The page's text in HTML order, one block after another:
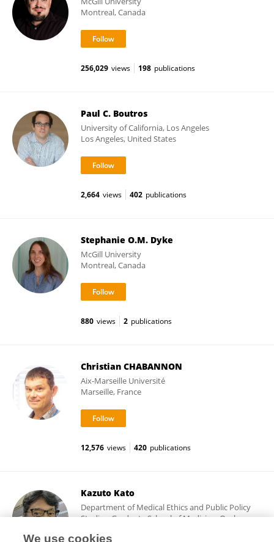
Montreal, Canada
256,029 views 198 publications
Paul C. Boutros
University of California, Los Angeles
Los Angeles, United States
2,664 views 402 publications
Stephanie O.M. Dyke
McGill University
Montreal, Canada
880 views 2 publications
Christian CHABANNON
Aix-Marseille Université
Marseille, France
12,576 views 420 publications
Kazuto Kato
Department of Medical Ethics and Public Policy
Studies, Graduate School of Medicine, Osaka
We use cookies